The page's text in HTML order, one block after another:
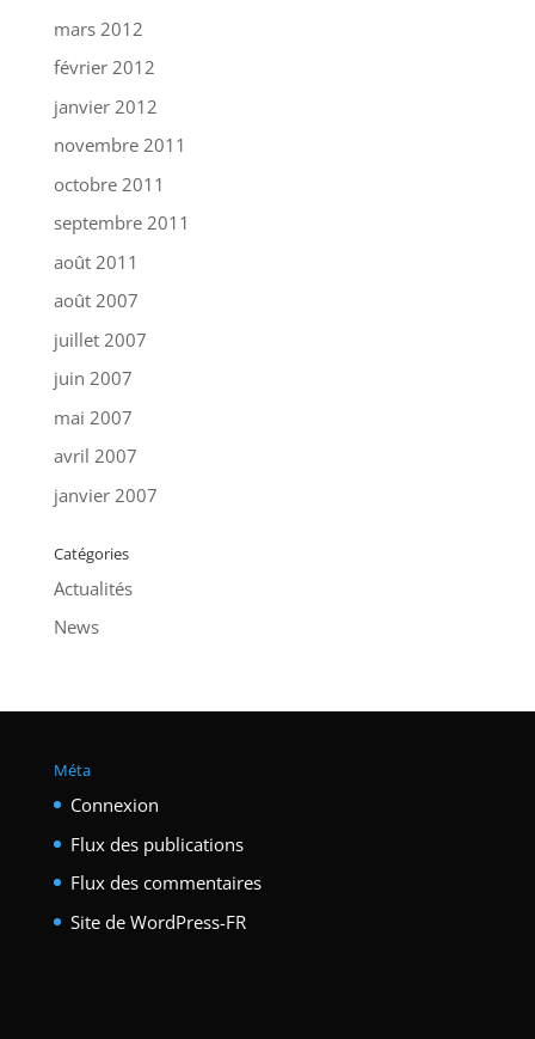
mars 2012
février 2012
janvier 2012
novembre 2011
octobre 2011
septembre 2011
août 2011
août 2007
juillet 2007
juin 2007
mai 2007
avril 2007
janvier 2007
Catégories
Actualités
News
Méta
Connexion
Flux des publications
Flux des commentaires
Site de WordPress-FR